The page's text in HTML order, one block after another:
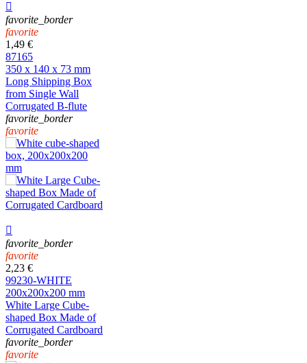

favorite_border
favorite
1,49 €
87165
350 x 140 x 73 mm
Long Shipping Box
from Single Wall
Corrugated B-flute
favorite_border
favorite

favorite_border
favorite
2,23 €
99230-WHITE
200x200x200 mm
White Large Cube-
shaped Box Made of
Corrugated Cardboard
favorite_border
favorite